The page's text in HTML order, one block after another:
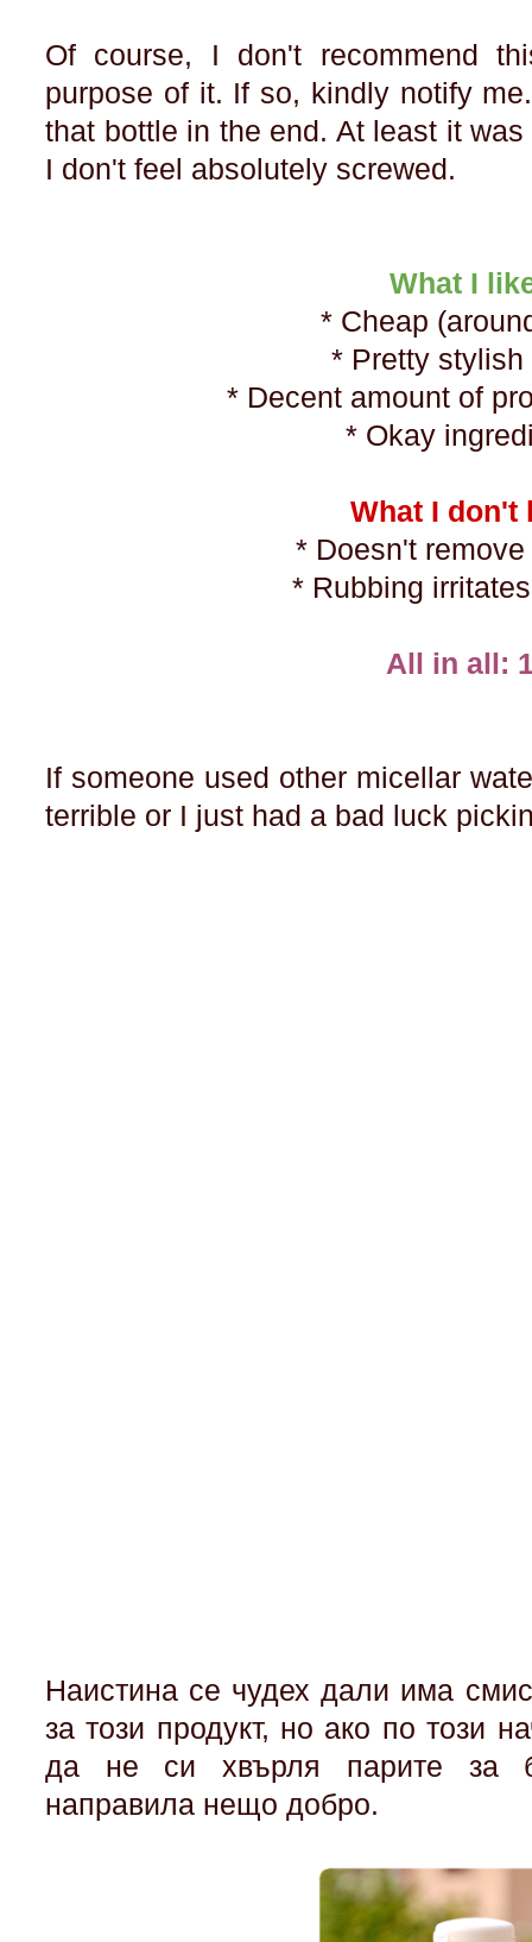
Of course, I don't recommend
purpose of it. If so, kindly notify
that bottle in the end. At least it
I don't feel absolutely screwed.
What I
* Cheap
* Pretty
* Decent amount of
* Okay
What I
* Doesn't
* Rubbing
All in all:
If someone used other micellar
terrible or I just had a bad luck
Наистина се чудех дали има
за този продукт, но ако по този
да не си хвърля парите за
направила нещо добро.